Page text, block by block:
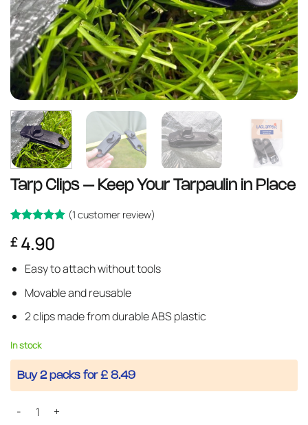
Tarp Clips – Keep Your Tarpaulin in Place
out of 5
customer
rating
(1 customer review)
£4.90
Easy to attach without tools
Movable and reusable
2 clips made from durable ABS plastic
In stock
Buy 2 packs for £ 8.49
Tarp Clips – Keep Your Tarpaulin in Place quantity